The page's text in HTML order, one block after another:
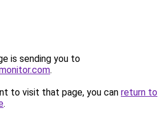
is sending you to
.
to visit that page, you can return to
.